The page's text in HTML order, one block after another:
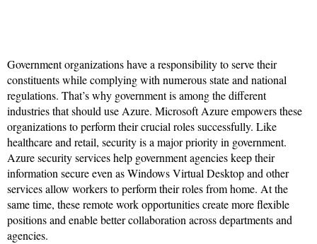
Government organizations have a responsibility to serve their
constituents while complying with numerous state and national
regulations. That’s why government is among the different
industries that should use Azure. Microsoft Azure empowers these
organizations to perform their crucial roles successfully. Like
healthcare and retail, security is a major priority in government.
Azure security services help government agencies keep their
information secure even as Windows Virtual Desktop and other
services allow workers to perform their roles from home. At the
same time, these remote work opportunities create more flexible
positions and enable better collaboration across departments and
agencies.